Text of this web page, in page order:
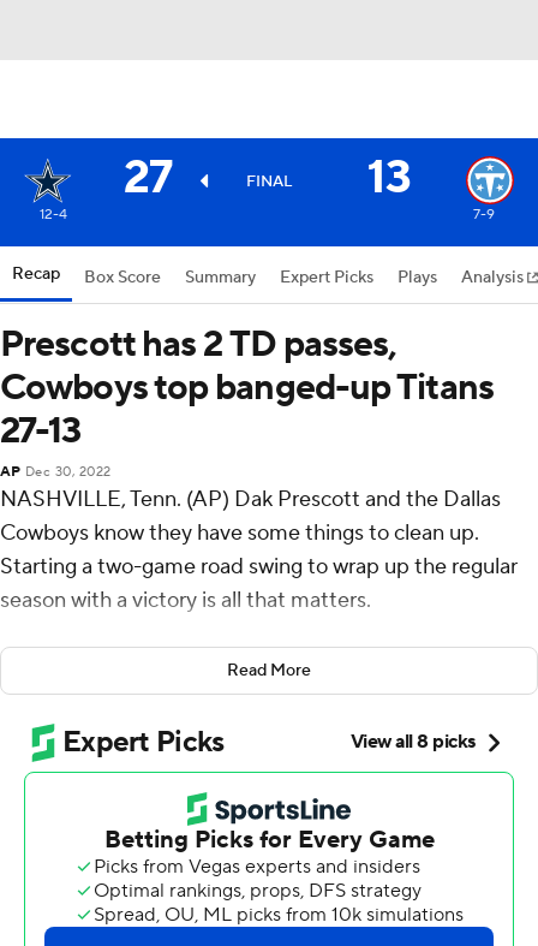
27 FINAL 13
12-4 7-9
Recap Box Score Summary Expert Picks Plays Analysis
Prescott has 2 TD passes,
Cowboys top banged-up Titans
27-13
AP Dec 30, 2022
NASHVILLE, Tenn. (AP) Dak Prescott and the Dallas
Cowboys know they have some things to clean up.
Starting a two-game road swing to wrap up the regular
season with a victory is all that matters.
Prescott threw for 282 yards and two touchdowns to
Dalton Schultz and the Cowboys beat the banged-up
and resting Tennessee Titans 27-13 on Thursday night for
their sixth win in seven games.
The Cowboys (12-4) posted their first back-to-back 12-
win seasons since 1994 and 1995, when Dallas won the
last of its five Super Bowl titles. Fans were chanting
''Let's go Cowboys!'' throughout the game.
Read More